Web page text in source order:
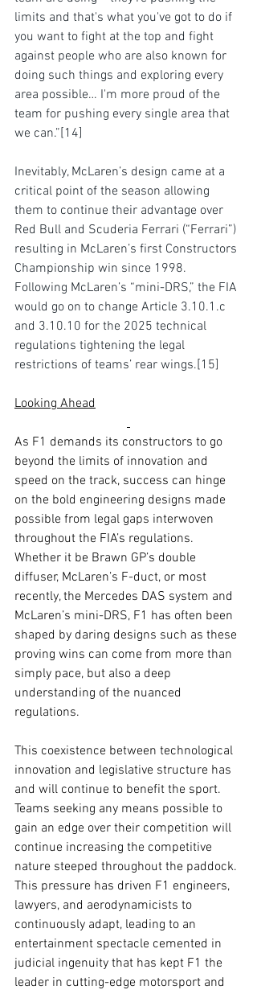
limits and that's what you've got to do if
you want to fight at the top and fight
against people who are also known for
doing such things and exploring every
area possible… I'm more proud of the
team for pushing every single area that
we can.”[14]
Inevitably, McLaren’s design came at a
critical point of the season allowing
them to continue their advantage over
Red Bull and Scuderia Ferrari (“Ferrari”)
resulting in McLaren’s first Constructors
Championship win since 1998.
Following McLaren’s “mini-DRS,” the FIA
would go on to change Article 3.10.1.c
and 3.10.10 for the 2025 technical
regulations tightening the legal
restrictions of teams’ rear wings.[15]
Looking Ahead
As F1 demands its constructors to go
beyond the limits of innovation and
speed on the track, success can hinge
on the bold engineering designs made
possible from legal gaps interwoven
throughout the FIA’s regulations.
Whether it be Brawn GP’s double
diffuser, McLaren’s F-duct, or most
recently, the Mercedes DAS system and
McLaren’s mini-DRS, F1 has often been
shaped by daring designs such as these
proving wins can come from more than
simply pace, but also a deep
understanding of the nuanced
regulations.
This coexistence between technological
innovation and legislative structure has
and will continue to benefit the sport.
Teams seeking any means possible to
gain an edge over their competition will
continue increasing the competitive
nature steeped throughout the paddock.
This pressure has driven F1 engineers,
lawyers, and aerodynamicists to
continuously adapt, leading to an
entertainment spectacle cemented in
judicial ingenuity that has kept F1 the
leader in cutting-edge motorsport and